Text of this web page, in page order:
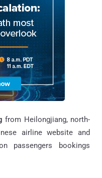
from Heilongjiang, north-
airline website and
passengers bookings